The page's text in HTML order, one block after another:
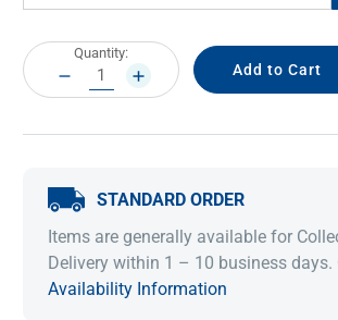
Current
Stock:
Quantity:
DECREASE
QUANTITY:
INCREASE
QUANTITY:
STANDARD ORDER
Items are generally available for
Delivery within 1 – 10 business days.
Availability Information